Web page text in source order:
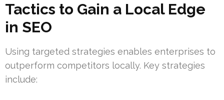
Tactics to Gain a Local Edge
in SEO
Using targeted strategies enables enterprises to
outperform competitors locally. Key strategies
include: